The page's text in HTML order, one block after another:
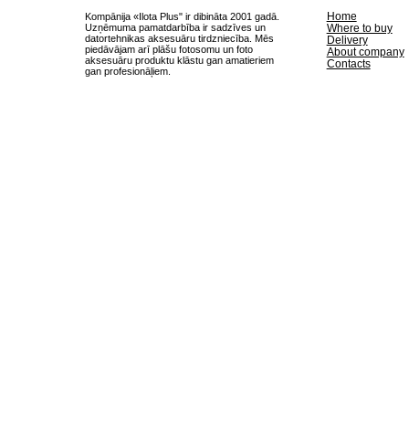
Kompānija «Ilota Plus" ir dibināta 2001 gadā.
Uzņēmuma pamatdarbība ir sadzīves un
datortehnikas aksesuāru tirdzniecība. Mēs
piedāvājam arī plāšu fotosomu un foto
aksesuāru produktu klāstu gan amatieriem
gan profesionāļiem.
Home
Where to buy
Delivery
About company
Contacts